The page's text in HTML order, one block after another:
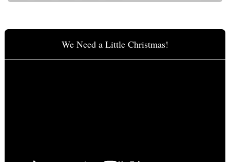
We Need a Little Christmas!